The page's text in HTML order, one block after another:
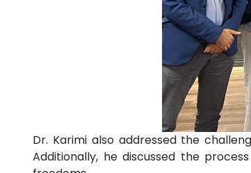
Dr. Karimi also addressed the
Additionally, he discussed the